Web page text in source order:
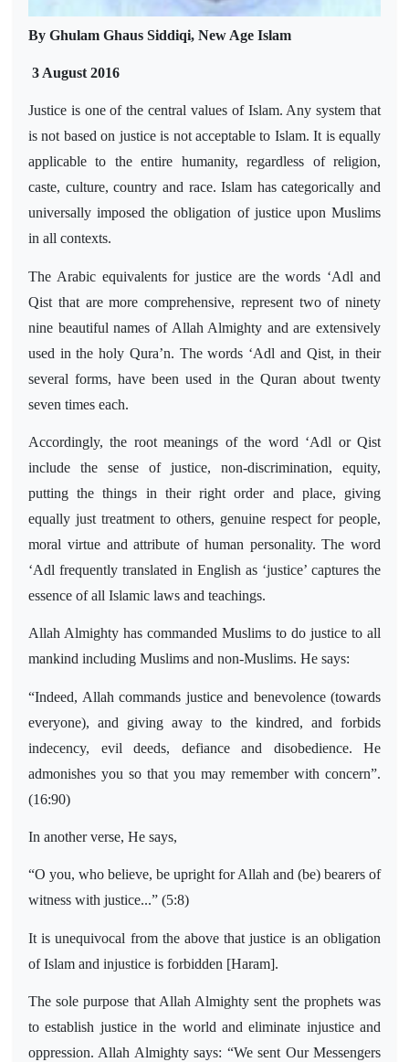
By Ghulam Ghaus Siddiqi, New Age Islam
3 August 2016
Justice is one of the central values of Islam. Any system that
is not based on justice is not acceptableto Islam. It is equally
applicable to the entire humanity, regardless of religion,
caste, culture, country and race. Islam has categorically and
universally imposed the obligation of justice upon Muslims
in all contexts.
The Arabic equivalents for justice are the words ‘Adl and
Qist that are more comprehensive, represent two of ninety
nine beautiful names of Allah Almighty and are extensively
used in the holy Qura’n. The words ‘Adl and Qist, in their
several forms, have been used in the Quran about twenty
seven times each.
Accordingly, the root meanings of the word ‘Adl or Qist
include the sense of justice, non-discrimination, equity,
putting the things in their right order and place, giving
equally just treatment to others, genuine respect for people,
moral virtue and attribute of human personality. The word
‘Adl frequently translated in English as ‘justice’ captures the
essence of all Islamic laws and teachings.
Allah Almighty has commanded Muslims to do justice to all
mankind including Muslims and non-Muslims. He says:
“Indeed, Allah commands justice and benevolence (towards
everyone), and giving away to the kindred, and forbids
indecency, evil deeds, defiance and disobedience. He
admonishes you so that you may remember with concern”.
(16:90)
In another verse, He says,
“O you, who believe, be upright for Allah and (be) bearers of
witness with justice...” (5:8)
It is unequivocal from the above that justice is an obligation
of Islam and injustice is forbidden [Haram].
The sole purpose that Allah Almighty sent the prophets was
to establish justice in the world and eliminate injustice and
oppression. Allah Almighty says: “We sent Our Messengers